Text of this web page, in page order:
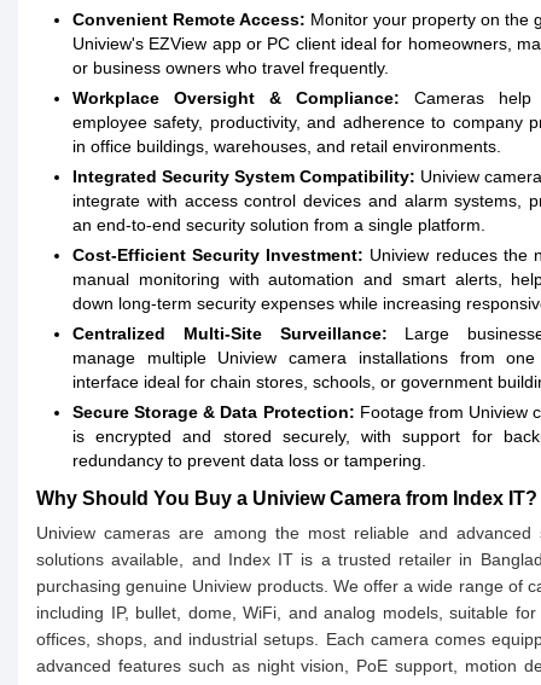
Convenient Remote Access: Monitor your property on the
Uniview's EZView app or PC client ideal for homeowners,
or business owners who travel frequently.
Workplace Oversight & Compliance: Cameras help
employee safety, productivity, and adherence to company
in office buildings, warehouses, and retail environments.
Integrated Security System Compatibility: Uniview
integrate with access control devices and alarm systems,
an end-to-end security solution from a single platform.
Cost-Efficient Security Investment: Uniview reduces the
manual monitoring with automation and smart alerts,
down long-term security expenses while increasing
Centralized Multi-Site Surveillance: Large
manage multiple Uniview camera installations from
interface ideal for chain stores, schools, or government
Secure Storage & Data Protection: Footage from Uniview
is encrypted and stored securely, with support for
redundancy to prevent data loss or tampering.
Why Should You Buy a Uniview Camera from Index IT?
Uniview cameras are among the most reliable and advanced
solutions available, and Index IT is a trusted retailer in
purchasing genuine Uniview products. We offer a wide range of
including IP, bullet, dome, WiFi, and analog models, suitable for
offices, shops, and industrial setups. Each camera comes
advanced features such as night vision, PoE support, motion